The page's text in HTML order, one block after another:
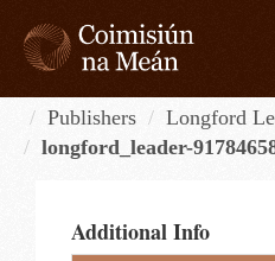
content
Publishers
Longford
longford_leader-
Additional Info